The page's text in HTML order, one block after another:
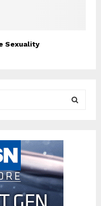
Sexuality